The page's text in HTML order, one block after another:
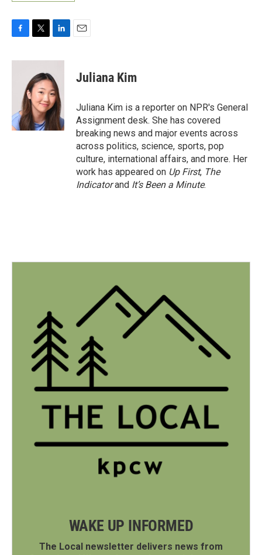
c
k
i
t
t
e
r
n
k
e
d
I
n
Juliana Kim
Juliana Kim is a reporter on NPR's General
Assignment desk. She has covered
breaking news and major events across
across politics, science, sports, pop
culture, international affairs, and more. Her
work has appeared on Up First, The
Indicatorand It’s Been a Minute.
WAKE UP INFORMED
The Local newsletter delivers news from